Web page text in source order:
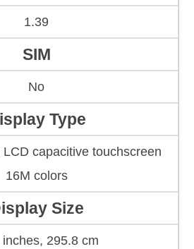
1.39
SIM
No
Type
capacitive touchscreen
16M colors
Size
inches, 295.8 cm